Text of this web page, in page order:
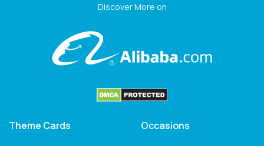
Discover More on
Theme Cards Occasions